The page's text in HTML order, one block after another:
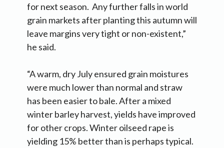
for next season. Any further falls in world
grain markets after planting this autumn will
leave margins very tight or non-existent,”
he said.
“A warm, dry July ensured grain moistures
were much lower than normal and straw
has been easier to bale. After a mixed
winter barley harvest, yields have improved
for other crops. Winter oilseed rape is
yielding 15% better than is perhaps typical.